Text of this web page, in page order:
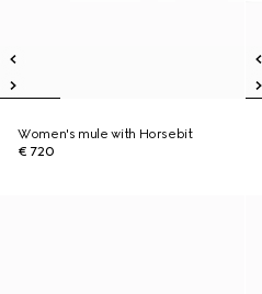
Women's mule with Horsebit
€ 720